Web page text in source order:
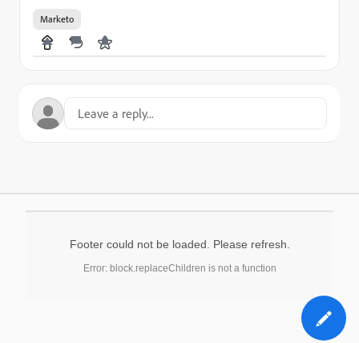
Marketo
Footer could not be loaded. Please refresh.
Error: block.replaceChildren is not a function